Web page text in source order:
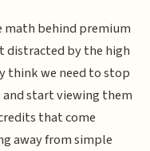
behind premium
distracted by the high
think we need to stop
start viewing them
that come
away from simple